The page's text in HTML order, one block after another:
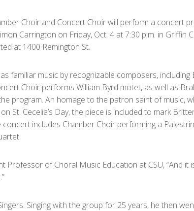
Choir and Concert Choir will perform a concert
Carrington on Friday, Oct. 4 at 7:30 p.m. in Griffin
at 1400 Remington St.
familiar music by recognizable composers,
Choir performs William Byrd motet, as well as
program. An homage to the patron saint of music,
St. Cecelia’s Day, the piece is included to mark
includes Chamber Choir performing a
Professor of Choral Music Education at CSU, “And it
Singing with the group for 25 years, he then